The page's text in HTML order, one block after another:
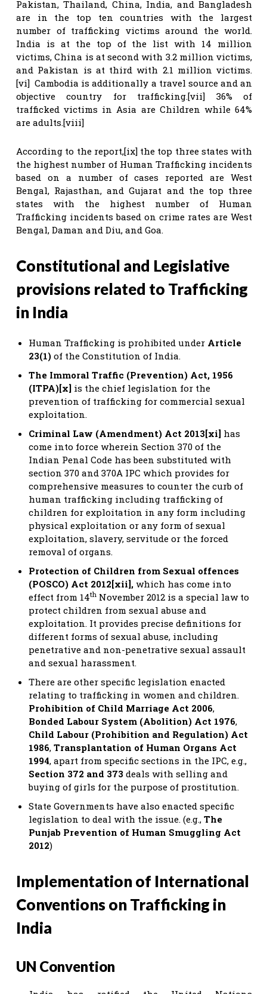
Pakistan, Thailand, China, India, and Bangladesh
are in the top ten countries with the largest
number of trafficking victims around the world.
India is at the top of the list with 14 million
victims, China is at second with 3.2 million victims,
and Pakistan is at third with 2.1 million victims.
[vi] Cambodia is additionally a travel source and an
objective country for trafficking.[vii] 36% of
trafficked victims in Asia are Children while 64%
are adults.[viii]
According to the report,[ix] the top three states with
the highest number of Human Trafficking incidents
based on a number of cases reported are West
Bengal, Rajasthan, and Gujarat and the top three
states with the highest number of Human
Trafficking incidents based on crime rates are West
Bengal, Daman and Diu, and Goa.
Constitutional and Legislative
provisions related to Trafficking
in India
Human Trafficking is prohibited under Article
23(1) of the Constitution of India.
The Immoral Traffic (Prevention) Act, 1956
(ITPA)[x] is the chief legislation for the
prevention of trafficking for commercial sexual
exploitation.
Criminal Law (Amendment) Act 2013[xi] has
come into force wherein Section 370 of the
Indian Penal Code has been substituted with
section 370 and 370A IPC which provides for
comprehensive measures to counter the curb of
human trafficking including trafficking of
children for exploitation in any form including
physical exploitation or any form of sexual
exploitation, slavery, servitude or the forced
removal of organs.
Protection of Children from Sexual offences
(POSCO) Act 2012[xii], which has come into
effect from 14th November 2012 is a special law to
protect children from sexual abuse and
exploitation. It provides precise definitions for
different forms of sexual abuse, including
penetrative and non-penetrative sexual assault
and sexual harassment.
There are other specific legislation enacted
relating to trafficking in women and children.
Prohibition of Child Marriage Act 2006,
Bonded Labour System (Abolition) Act 1976,
Child Labour (Prohibition and Regulation) Act
1986, Transplantation of Human Organs Act
1994, apart from specific sections in the IPC, e.g.,
Section 372 and 373 deals with selling and
buying of girls for the purpose of prostitution.
State Governments have also enacted specific
legislation to deal with the issue. (e.g., The
Punjab Prevention of Human Smuggling Act
2012)
Implementation of International
Conventions on Trafficking in
India
UN Convention